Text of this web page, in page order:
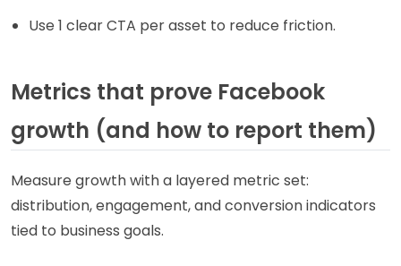
Use 1 clear CTA per asset to reduce friction.
Metrics that prove Facebook
growth (and how to report them)
Measure growth with a layered metric set:
distribution, engagement, and conversion indicators
tied to business goals.